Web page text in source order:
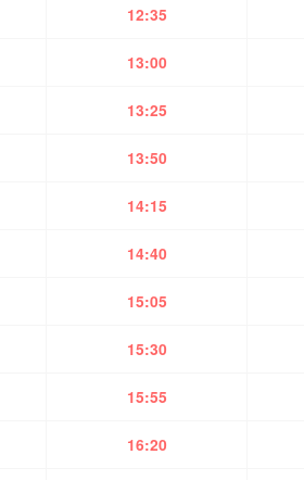
12:35
13:00
13:25
13:50
14:15
14:40
15:05
15:30
15:55
16:20